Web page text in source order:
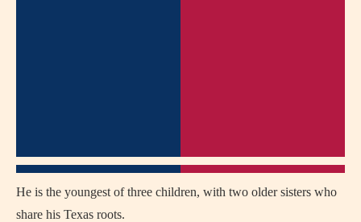
He is the youngest of three children, with two older sisters who
share his Texas roots.